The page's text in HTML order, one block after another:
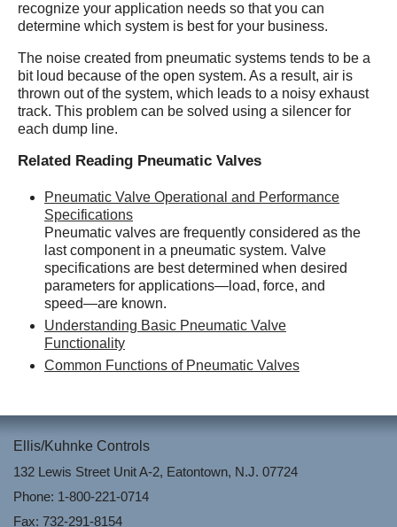
recognize your application needs so that you can
determine which system is best for your business.
The noise created from pneumatic systems tends to be a
bit loud because of the open system. As a result, air is
thrown out of the system, which leads to a noisy exhaust
track. This problem can be solved using a silencer for
each dump line.
Related Reading Pneumatic Valves
Pneumatic Valve Operational and Performance
Specifications
Pneumatic valves are frequently considered as the
last component in a pneumatic system. Valve
specifications are best determined when desired
parameters for applications—load, force, and
speed—are known.
Understanding Basic Pneumatic Valve
Functionality
Common Functions of Pneumatic Valves
Ellis/Kuhnke Controls
132 Lewis Street Unit A-2, Eatontown, N.J. 07724
Phone: 1-800-221-0714
Fax: 732-291-8154